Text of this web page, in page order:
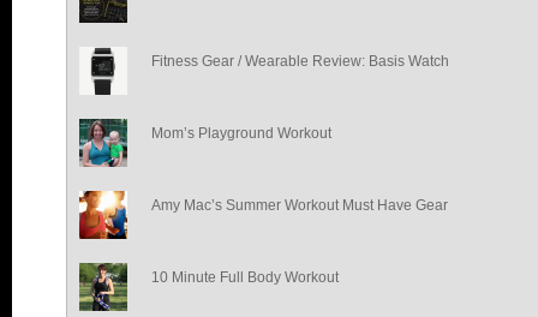
Fitness Gear / Wearable Review: Basis Watch
Mom’s Playground Workout
Amy Mac’s Summer Workout Must Have Gear
10 Minute Full Body Workout